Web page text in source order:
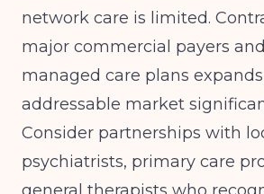
network care is limited.
major commercial payers
managed care plans
addressable market
Consider partnerships with
psychiatrists, primary care